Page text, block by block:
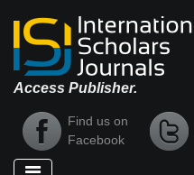
Access Publisher.
Find us on
Facebook